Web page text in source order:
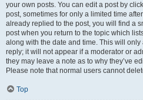
your own posts. You can edit a post by
post, sometimes for only a limited time
already replied to the post, you will find a
post when you return to the topic which
along with the date and time. This will
reply; it will not appear if a moderator or
they may leave a note as to why they’ve
Please note that normal users cannot
Top